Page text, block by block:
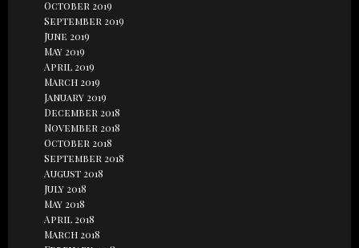
October 2019
September 2019
June 2019
May 2019
April 2019
March 2019
January 2019
December 2018
November 2018
October 2018
September 2018
August 2018
July 2018
May 2018
April 2018
March 2018